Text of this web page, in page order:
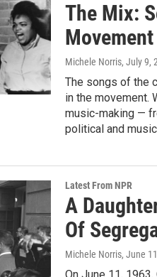
The Mix:
Movement
Michele Norris, July 9,
The songs of the
in the movement.
music-making —
political and
Latest From NPR
A
Of
Michele Norris, June